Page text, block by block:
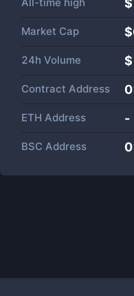
Market Cap $
24h Volume $
Contract Address
ETH Address -
BSC Address